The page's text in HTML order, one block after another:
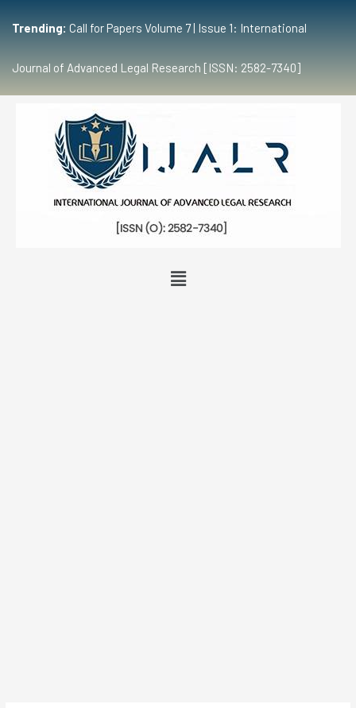
Trending: Call for Papers Volume 7 | Issue 1: International
Journal of Advanced Legal Research [ISSN: 2582-7340]